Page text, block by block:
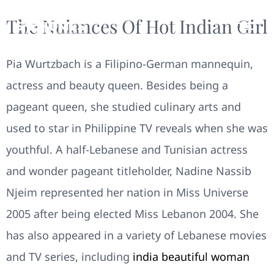
The Nuiances Of Hot Indian Girl
Pia Wurtzbach is a Filipino-German mannequin,
actress and beauty queen. Besides being a
pageant queen, she studied culinary arts and
used to star in Philippine TV reveals when she was
youthful. A half-Lebanese and Tunisian actress
and wonder pageant titleholder, Nadine Nassib
Njeim represented her nation in Miss Universe
2005 after being elected Miss Lebanon 2004. She
has also appeared in a variety of Lebanese movies
and TV series, including india beautiful woman